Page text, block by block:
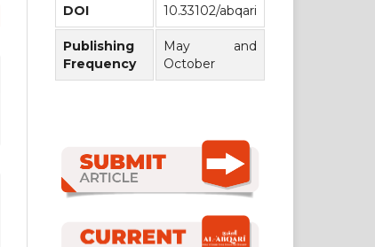
DOI 10.33102/abqari
Publishing
Frequency
May and
October